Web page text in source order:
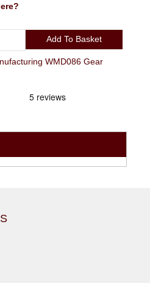
Add To Basket
WMD086 Gear